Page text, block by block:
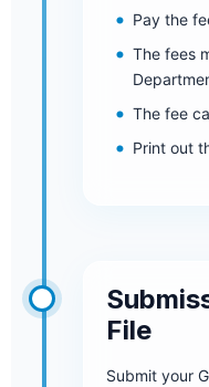
Pay the
The fees
The fee
Print out
File
Submit your